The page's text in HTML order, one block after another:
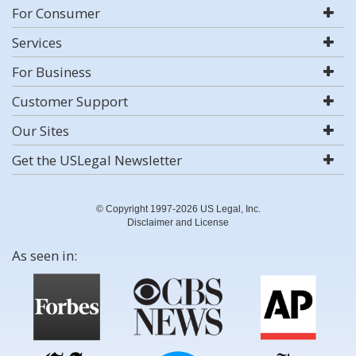
For Consumer
Services
For Business
Customer Support
Our Sites
Get the USLegal Newsletter
© Copyright 1997-2026 US Legal, Inc.
Disclaimer and License
As seen in: